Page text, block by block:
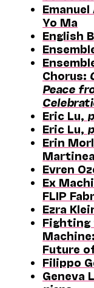
Yo Ma
English
Chorus:
Peace
Eric Lu,
Eric Lu,
Erin
Evren
Ex
FLIP
Ezra
Future
Filippo
Geneva